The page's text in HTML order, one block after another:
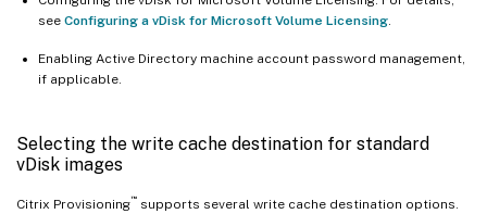
see Configuring a vDisk for Microsoft Volume Licensing
Enabling Active Directory machine account password management,
if applicable.
Selecting the write cache destination for standard
vDisk images
Citrix Provisioning™
supports several write cache destination options.